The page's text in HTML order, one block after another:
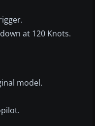
at 120 Knots.
model.